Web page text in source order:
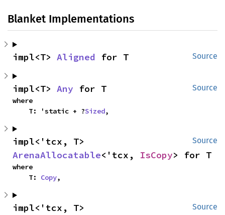
Blanket Implementations
Source
impl<T> Aligned for T
Source
impl<T> Any for T
where
    T: 'static + ?
Sized,
Source
ArenaAllocatable<'tcx, IsCopy> for T
where
    T:
Copy,
Source